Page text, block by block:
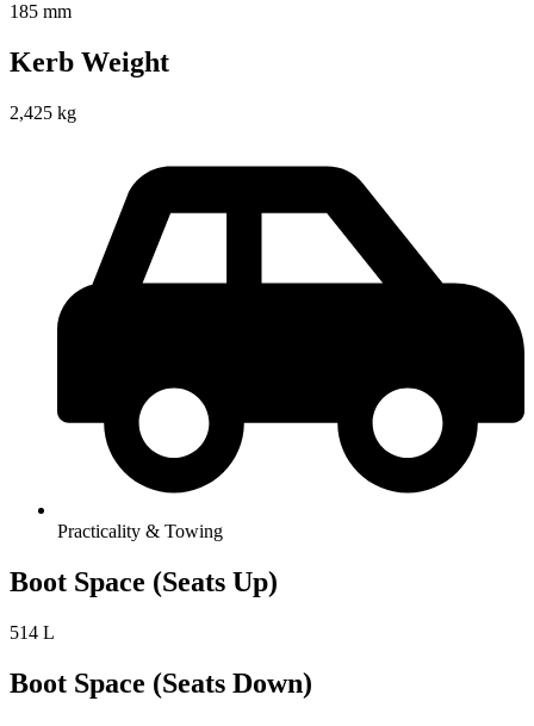
185 mm
Kerb Weight
2,425 kg
Practicality & Towing
Boot Space (Seats Up)
514 L
Boot Space (Seats Down)